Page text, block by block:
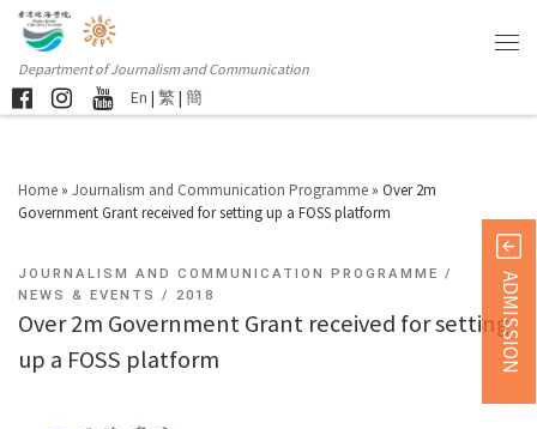
Department of Journalism and Communication
En | 繁 | 簡
Home » Journalism and Communication Programme » Over 2m
Government Grant received for setting up a FOSS platform
JOURNALISM AND COMMUNICATION PROGRAMME
NEWS & EVENTS
2018
Over 2m Government Grant received for setting
up a FOSS platform
ADMISSION